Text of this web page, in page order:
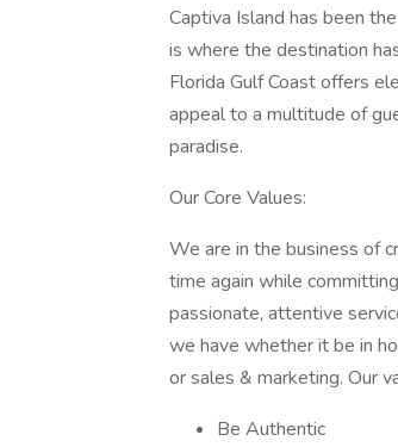
Captiva Island has been
is where the destination
Florida Gulf Coast offers
appeal to a multitude of
paradise.
Our Core Values:
We are in the business of
time again while
passionate, attentive
we have whether it be in
or sales & marketing. Our
Be Authentic